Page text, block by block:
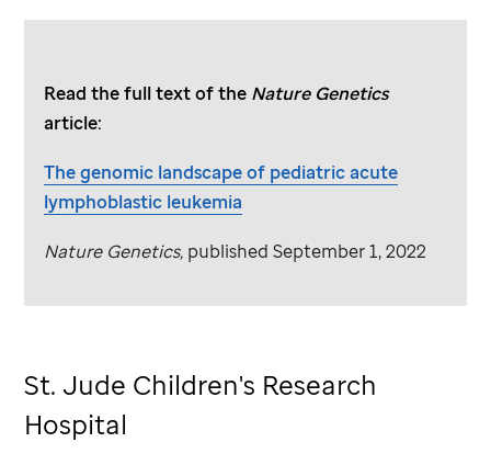
Read the full text of the Nature Genetics
article:
The genomic landscape of pediatric acute
lymphoblastic leukemia
Nature Genetics, published September 1, 2022
St. Jude Children's Research
Hospital